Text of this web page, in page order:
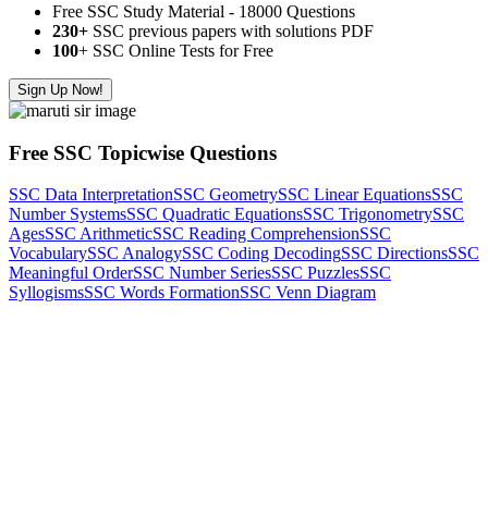
Free SSC Study Material - 18000 Questions
230+ SSC previous papers with solutions PDF
100+ SSC Online Tests for Free
Sign Up Now!
Free SSC Topicwise Questions
SSC Data InterpretationSSC GeometrySSC Linear EquationsSSC
Number SystemsSSC Quadratic EquationsSSC TrigonometrySSC
AgesSSC ArithmeticSSC Reading ComprehensionSSC
VocabularySSC AnalogySSC Coding DecodingSSC DirectionsSSC
Meaningful OrderSSC Number SeriesSSC PuzzlesSSC
SyllogismsSSC Words FormationSSC Venn Diagram